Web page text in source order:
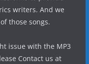
writers. And we
those songs.
issue with the MP3
Contact us at